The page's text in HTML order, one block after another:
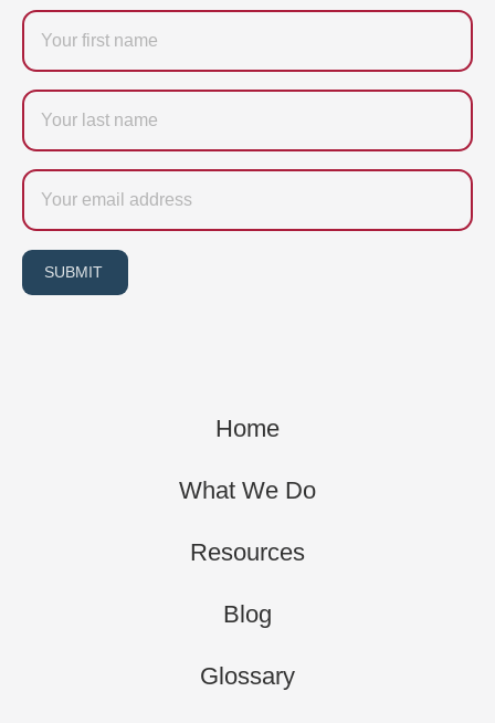
Firstname
Last
name
Email
SUBMIT
Home
What We Do
Resources
Blog
Glossary